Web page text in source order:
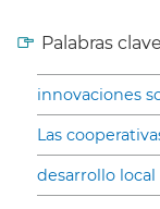
Palabras
innovaciones
Las
desarrollo local